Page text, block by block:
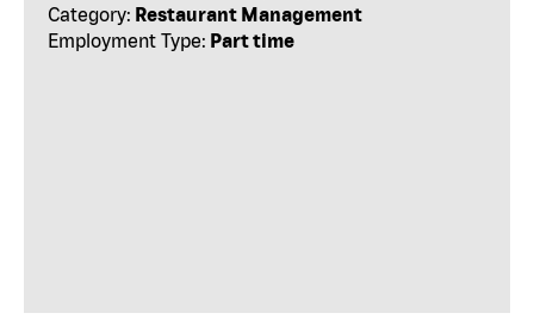
Category: Restaurant Management
Employment Type: Part time